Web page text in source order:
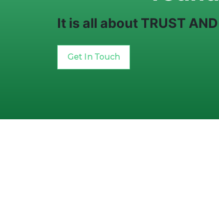
It is all about TRUST
Get In Touch